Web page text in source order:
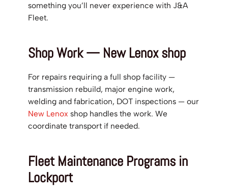
something you’ll never experience with J&A
Fleet.
Shop Work — New Lenox shop
For repairs requiring a full shop facility —
transmission rebuild, major engine work,
welding and fabrication, DOT inspections — our
New Lenox shop handles the work. We
coordinate transport if needed.
Fleet Maintenance Programs in
Lockport